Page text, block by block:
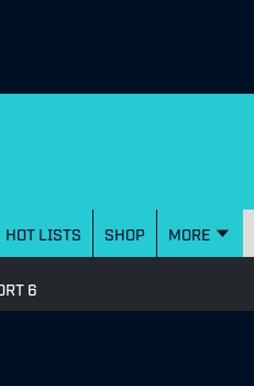
HOT LISTS SHOP MORE
6